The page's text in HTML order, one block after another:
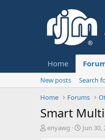
Home
New posts
Search
Home
Forums
Smart
T
enyawg
S
Jun 30,